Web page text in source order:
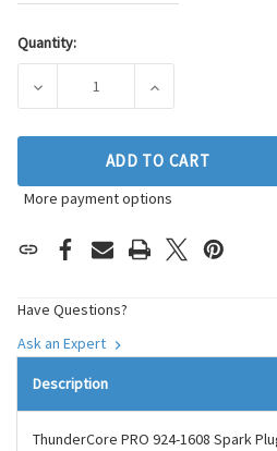
Current
Quantity:
DECREASE QUANTITY OF
INCREASE
ADD TO CART
More payment options
Have Questions?
Ask an Expert
Description
ThunderCore PRO 924-1608 Spark